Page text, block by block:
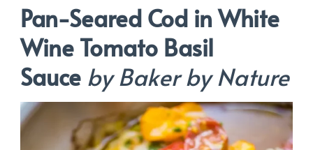
Pan-Seared Cod in White
Wine Tomato Basil
Sauce by Baker by Nature